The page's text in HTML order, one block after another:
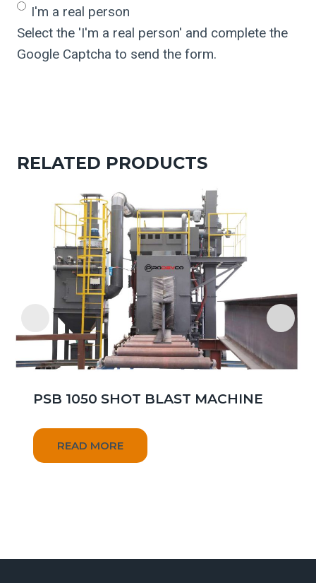
I'm a real person
Select the 'I'm a real person' and complete the
Google Captcha to send the form.
RELATED PRODUCTS
PSB 1050 SHOT BLAST MACHINE
READ MORE